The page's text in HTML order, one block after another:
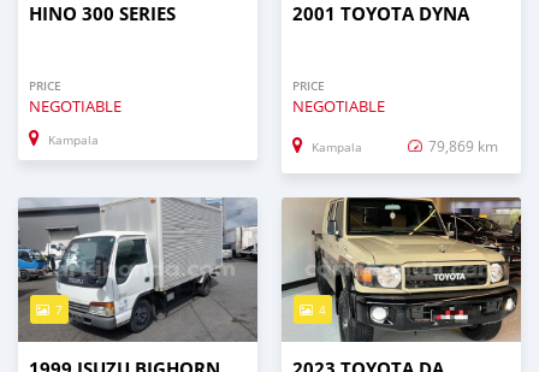
HINO 300 SERIES
PRICE
NEGOTIABLE
Kampala
2001 TOYOTA DYNA
PRICE
NEGOTIABLE
Kampala 79,869 km
7 4